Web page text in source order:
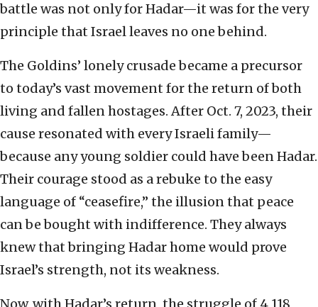
battle was not only for Hadar—it was for the very
principle that Israel leaves no one behind.
The Goldins’ lonely crusade became a precursor
to today’s vast movement for the return of both
living and fallen hostages. After Oct. 7, 2023, their
cause resonated with every Israeli family—
because any young soldier could have been Hadar.
Their courage stood as a rebuke to the easy
language of “ceasefire,” the illusion that peace
can be bought with indifference. They always
knew that bringing Hadar home would prove
Israel’s strength, not its weakness.